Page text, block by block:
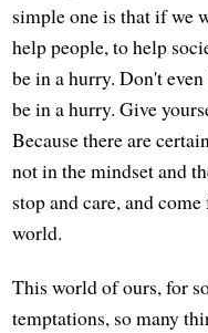
simple one is that if we
help people, to help
be in a hurry. Don't
be in a hurry. Give
Because there are
not in the mindset and
stop and care, and
world.
This world of ours, for
temptations, so many